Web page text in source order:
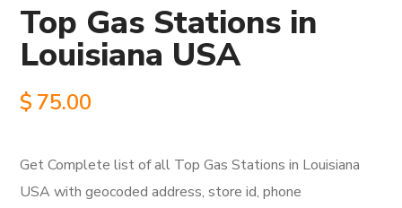
Top Gas Stations in
Louisiana USA
$ 75.00
Get Complete list of all Top Gas Stations in Louisiana
USA with geocoded address, store id, phone